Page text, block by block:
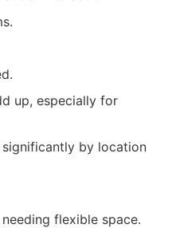
up, especially for
by location
flexible space.